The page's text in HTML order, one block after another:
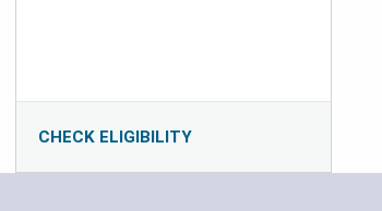
CHECK ELIGIBILITY